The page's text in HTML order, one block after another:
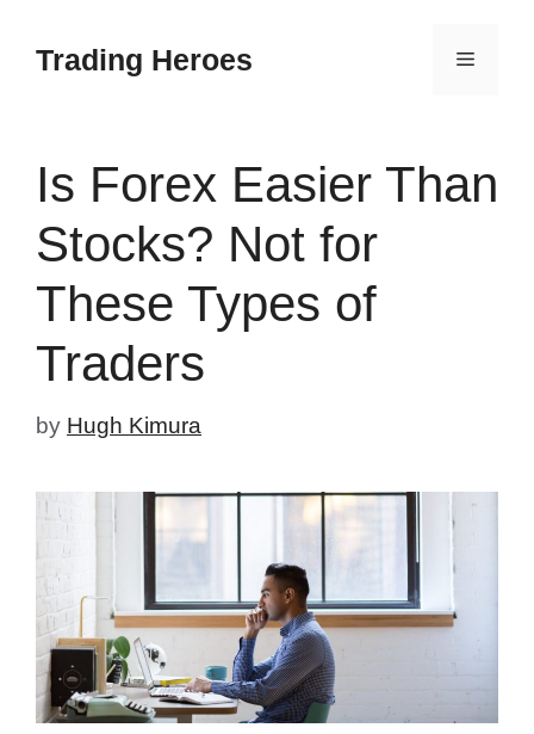
Trading Heroes Menu
Is Forex Easier Than
Stocks? Not for
These Types of
Traders
by Hugh Kimura